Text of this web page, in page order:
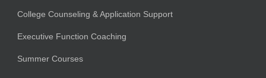
College Counseling & Application Support
Executive Function Coaching
Summer Courses